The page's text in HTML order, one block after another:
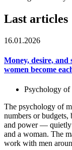
Last articles
16.01.2026
Money, desire, and
women become
Psychology
The psychology of
numbers or budgets,
and power — quietly
and a woman. The
work with men